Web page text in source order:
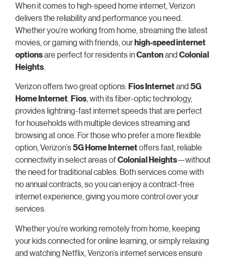
When it comes to high-speed home internet, Verizon
delivers the reliability and performance you need.
Whether you’re working from home, streaming the latest
movies, or gaming with friends, ourhigh-speed internet
optionsare perfect for residents inCantonand Colonial
Heights
Verizon offers two great options:Fios Internetand 5G
Home Internet Fios , with its fiber-optic technology,
provides lightning-fast internet speeds that are perfect
for households with multiple devices streaming and
browsing at once. For those who prefer a more flexible
option, Verizon’s5G Home Internetoffers fast, reliable
connectivity in select areas ofColonial Heights—without
the need for traditional cables. Both services come with
no annual contracts, so you can enjoy a contract-free
internet experience, giving you more control over your
services.
Whether you’re working remotely from home, keeping
your kids connected for online learning, or simply relaxing
and watching Netflix, Verizon’s internet services ensure